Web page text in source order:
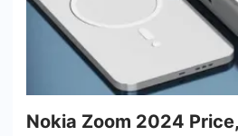
Nokia Zoom 2024